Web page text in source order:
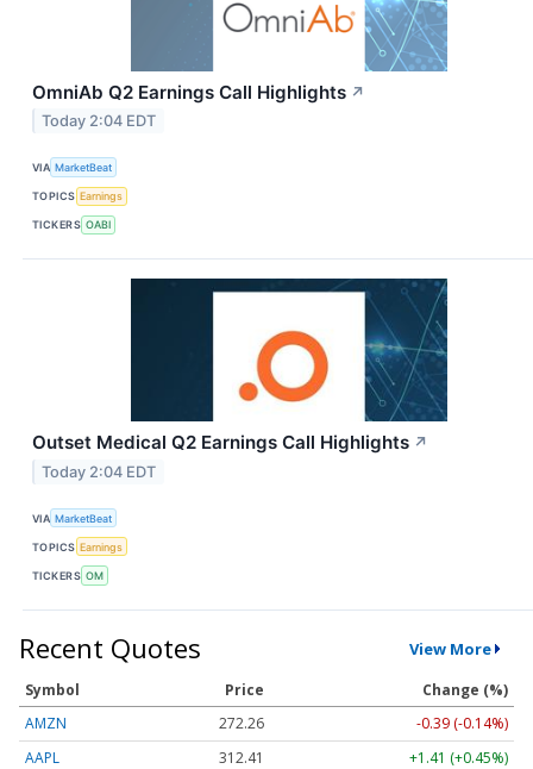
OmniAb Q2 Earnings Call Highlights ↗
Today 2:04 EDT
VIA MarketBeat
TOPICS Earnings
TICKERS OABI
Outset Medical Q2 Earnings Call Highlights ↗
Today 2:04 EDT
VIA MarketBeat
TOPICS Earnings
TICKERS OM
Recent Quotes View More
Symbol Price
Change (%)
AMZN
272.26
-0.39 (-0.14%)
AAPL
312.41 +1.41 (+0.45%)